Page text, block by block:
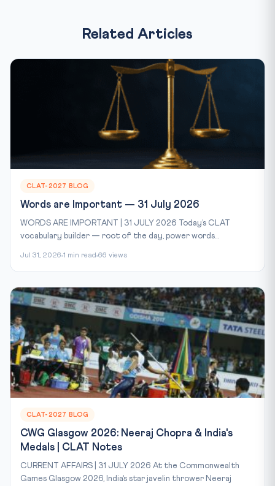
Related Articles
CLAT-2027 BLOG
Words are Important — 31 July 2026
WORDS ARE IMPORTANT | 31 JULY 2026 Today’s CLAT
vocabulary builder — root of the day, power words...
Jul 31, 2026 1 min read 66 views
CLAT-2027 BLOG
CWG Glasgow 2026: Neeraj Chopra & India's
Medals | CLAT Notes
CURRENT AFFAIRS | 31 JULY 2026 At the Commonwealth
Games Glasgow 2026, India’s star javelin thrower Neeraj